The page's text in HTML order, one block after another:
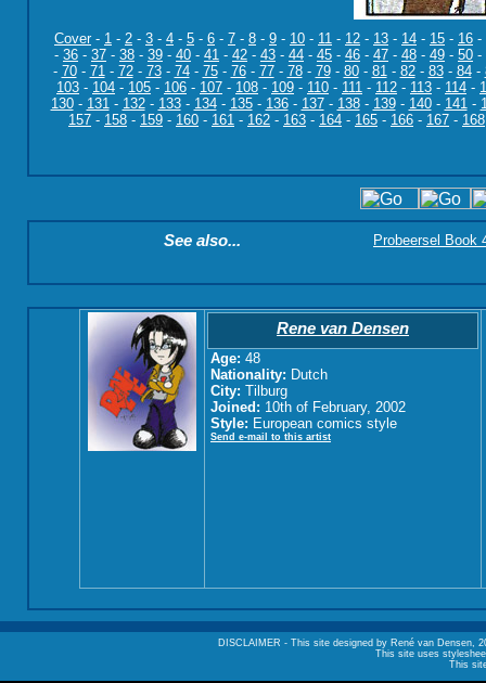
Cover- 1 - 2 - 3 - 4 - 5 - 6 - 7 - 8 - 9 - 10 - 11 - 12 - 13 - 14 - 15 - 16 -
- 36 - 37 - 38 - 39 - 40 - 41 - 42 - 43 - 44 - 45 - 46 - 47 - 48 - 49 - 50 -
- 70- 71- 72- 73- 74- 75- 76- 77- 78- 79- 80- 81- 82- 83- 84-
103 - 104 - 105 - 106 - 107 - 108 - 109 - 110 - 111 - 112 - 113 - 114 -
130- 131- 132- 133- 134- 135- 136- 137- 138- 139- 140- 141-
157 - 158 - 159 - 160 - 161 - 162 - 163 - 164 - 165 - 166 - 167 - 168
See also... Probeersel Book
Rene van Densen
Age: 48
Nationality: Dutch
City: Tilburg
Joined: 10th of February, 2002
Style: European comics style
Send e-mail to this artist
DISCLAIMER - This site designed by René van Densen,
This site uses
This